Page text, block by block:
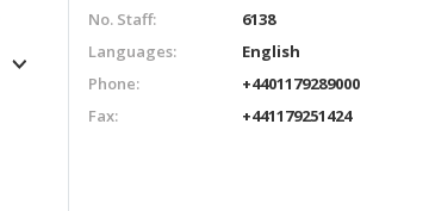
No. Staff:
6138
Languages:
English
Phone:
+4401179289000
Fax:
+441179251424